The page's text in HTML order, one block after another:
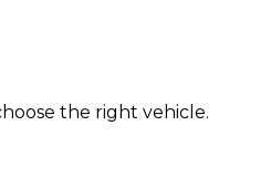
the right vehicle.